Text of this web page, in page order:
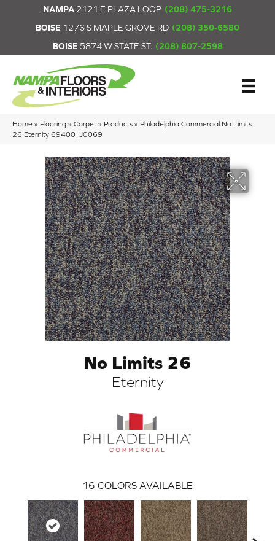
NAMPA 2121 E PLAZA LOOP (208) 475-3216
BOISE 1276 S MAPLE GROVE RD (208) 350-6580
BOISE 5874 W STATE ST. (208) 807-2598
Home » Flooring » Carpet » Products » Philadelphia Commercial No Limits
26 Eternity 69400_J0069
No Limits 26
Eternity
16 COLORS AVAILABLE